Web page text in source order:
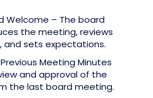
Welcome – The board
the meeting, reviews
and sets expectations.
Meeting Minutes
and approval of the
the last board meeting.